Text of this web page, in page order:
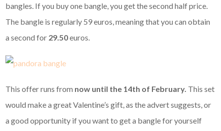
bangles. If you buy one bangle, you get the second half price.
The bangle is regularly 59 euros, meaning that you can obtain
a second for 29.50euros.
This offer runs from now until the 14th of February. This set
would make a great Valentine’s gift, as the advert suggests, or
a good opportunity if you want to get a bangle for yourself